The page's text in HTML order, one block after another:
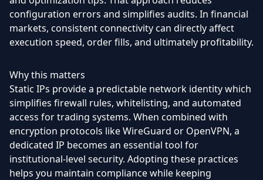
configuration errors and simplifies audits. In financial
markets, consistent connectivity can directly affect
execution speed, order fills, and ultimately profitability.
Why this matters
Static IPs provide a predictable network identity which
simplifies firewall rules, whitelisting, and automated
access for trading systems. When combined with
encryption protocols like WireGuard or OpenVPN, a
dedicated IP becomes an essential tool for
institutional-level security. Adopting these practices
helps you maintain compliance while keeping